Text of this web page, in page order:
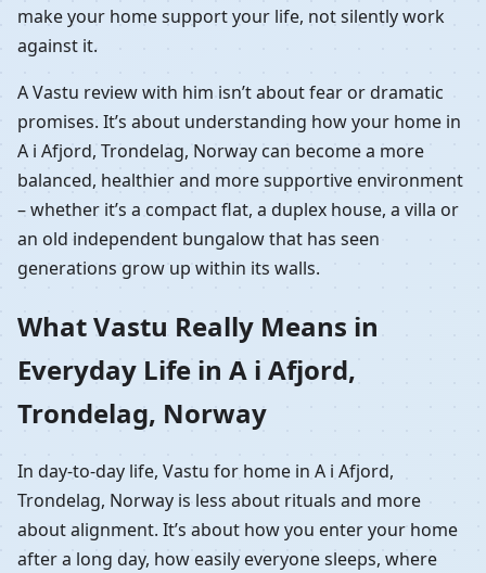
make your home support your life, not silently work
against it.
A Vastu review with him isn’t about fear or dramatic
promises. It’s about understanding how your home in
A i Afjord, Trondelag, Norway can become a more
balanced, healthier and more supportive environment
– whether it’s a compact flat, a duplex house, a villa or
an old independent bungalow that has seen
generations grow up within its walls.
What Vastu Really Means in
Everyday Life in A i Afjord,
Trondelag, Norway
In day-to-day life, Vastu for home in A i Afjord,
Trondelag, Norway is less about rituals and more
about alignment. It’s about how you enter your home
after a long day, how easily everyone sleeps, where